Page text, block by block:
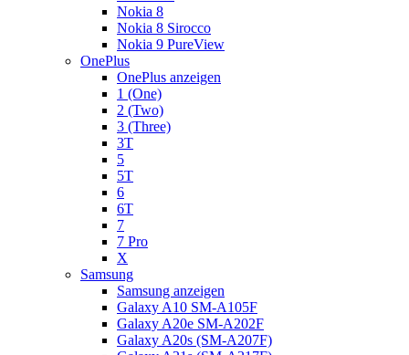
Nokia 8
Nokia 8 Sirocco
Nokia 9 PureView
OnePlus
OnePlus anzeigen
1 (One)
2 (Two)
3 (Three)
3T
5
5T
6
6T
7
7 Pro
X
Samsung
Samsung anzeigen
Galaxy A10 SM-A105F
Galaxy A20e SM-A202F
Galaxy A20s (SM-A207F)